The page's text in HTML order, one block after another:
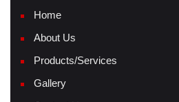
Home
About Us
Products/Services
Gallery